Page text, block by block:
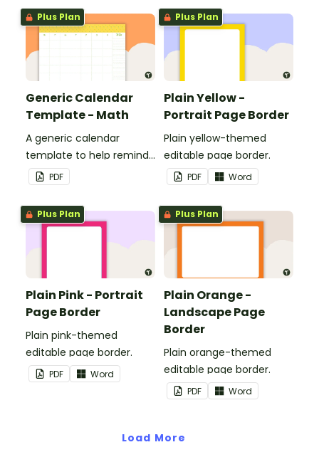
boards and signs in your
classroom.
Plus Plan
Generic Calendar
Template - Math
A generic calendar
template to help remind
you of important dates
and events.
PDF
Plus Plan
Plain Yellow -
Portrait Page Border
Plain yellow-themed
editable page border.
PDF Word
Plus Plan
Plain Pink - Portrait
Page Border
Plain pink-themed
editable page border.
PDF Word
Plus Plan
Plain Orange -
Landscape Page
Border
Plain orange-themed
editable page border.
PDF Word
Load More